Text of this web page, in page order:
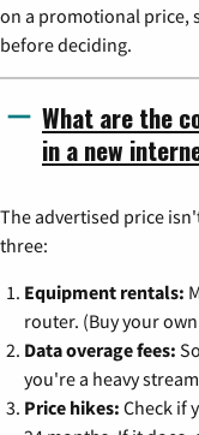
on a promotional price,
before deciding.
What are the
in a new
The advertised price
three:
Equipment rentals:
router. (Buy your
Data overage fees:
you're a heavy
Price hikes: Check if